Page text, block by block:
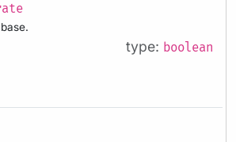
type: boolean